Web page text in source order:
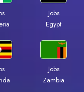
Jobs
Egypt
Jobs
Zambia